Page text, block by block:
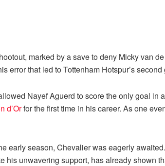
marked by a save to deny Micky van
error that led to Tottenham Hotspur’s second
Nayef Aguerd to score the only goal in
d’Orfor the first time in his career. As one
early season, Chevalier was eagerly
unwavering support, has already shown